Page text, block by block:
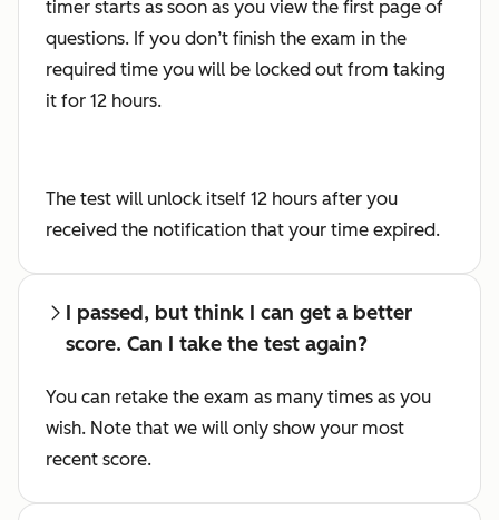
timer starts as soon as you view the first page of
questions. If you don’t finish the exam in the
required time you will be locked out from taking
it for 12 hours.
The test will unlock itself 12 hours after you
received the notification that your time expired.
I passed, but think I can get a better
score. Can I take the test again?
You can retake the exam as many times as you
wish. Note that we will only show your most
recent score.